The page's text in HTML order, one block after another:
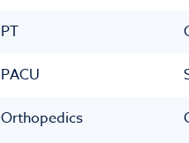
PT
PACU
Orthopedics